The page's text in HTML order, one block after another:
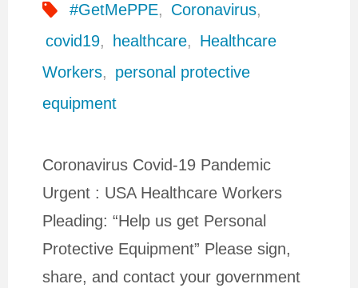
#GetMePPE, Coronavirus,
covid19, healthcare, Healthcare
Workers, personal protective
equipment
Coronavirus Covid-19 Pandemic
Urgent : USA Healthcare Workers
Pleading: “Help us get Personal
Protective Equipment” Please sign,
share, and contact your government